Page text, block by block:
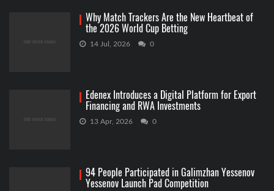
Why Match Trackers Are the New Heartbeat of
the 2026 World Cup Betting
14 Jul, 2026 0
Edenex Introduces a Digital Platform for Export
Financing and RWA Investments
13 Apr, 2026 0
94 People Participated in Galimzhan Yessenov
Yessenov Launch Pad Competition